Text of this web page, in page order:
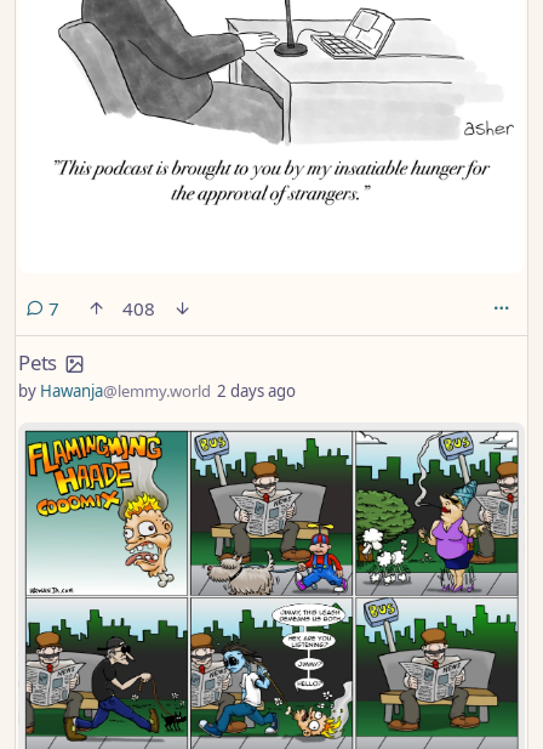
7 comments
408
Pets
by Hawanja@lemmy.world 2 days ago